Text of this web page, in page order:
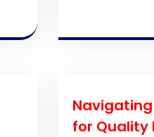
for Quality